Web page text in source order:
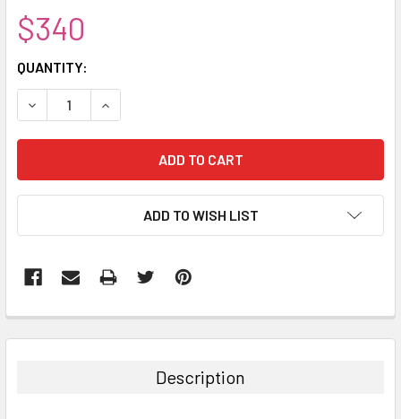
$340
CURRENT
STOCK:
QUANTITY:
DECREASE QUANTITY:INCREASE QUANTITY:
ADD TO WISH LIST
BOUGHT
Description